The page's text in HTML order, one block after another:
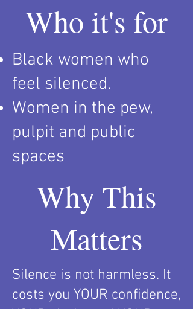
Who it's for
Black women who
feel silenced.
Women in the pew,
pulpit and public
spaces
Why This
Matters
Silence is not harmless. It
costs you YOUR confidence,